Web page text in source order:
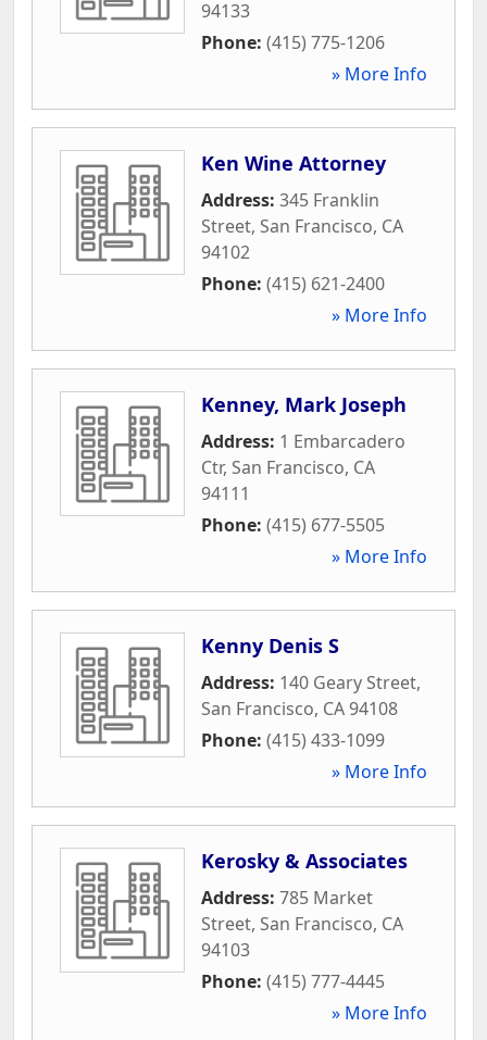
94133
Phone: (415) 775-1206
» More Info
Ken Wine Attorney
Address: 345 Franklin
Street, San Francisco, CA
94102
Phone: (415) 621-2400
» More Info
Kenney, Mark Joseph
Address: 1 Embarcadero
Ctr, San Francisco, CA
94111
Phone: (415) 677-5505
» More Info
Kenny Denis S
Address: 140 Geary Street,
San Francisco, CA94108
Phone: (415) 433-1099
» More Info
Kerosky & Associates
Address: 785 Market
Street, San Francisco, CA
94103
Phone: (415) 777-4445
» More Info